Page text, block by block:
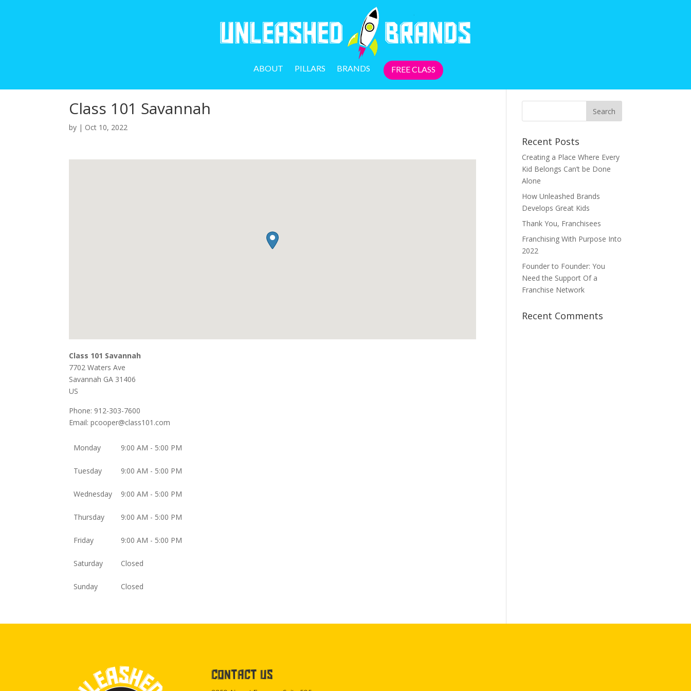
ABOUT PILLARS BRANDS FREE CLASS
Class 101 Savannah
by | Oct 10, 2022
Class 101 Savannah
7702 Waters Ave
Savannah GA 31406
US
Phone: 912-303-7600
Email:pcooper@class101.com
Monday 9:00 AM - 5:00 PM
Tuesday 9:00 AM - 5:00 PM
Wednesday 9:00 AM - 5:00 PM
Thursday 9:00 AM - 5:00 PM
Friday 9:00 AM - 5:00 PM
Saturday Closed
Sunday Closed
Recent Posts
Creating a Place Where Every
Kid Belongs Can’t be Done
Alone
How Unleashed Brands
Develops Great Kids
Thank You, Franchisees
Franchising With Purpose Into
2022
Founder to Founder: You
Need the Support Of a
Franchise Network
Recent Comments
CONTACT US